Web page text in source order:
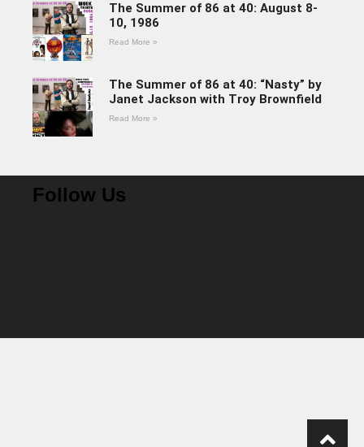
The Summer of 86 at 40: August 8-
10, 1986
Read More »
The Summer of 86 at 40: “Nasty” by
Janet Jackson with Troy Brownfield
Read More »
Follow Us